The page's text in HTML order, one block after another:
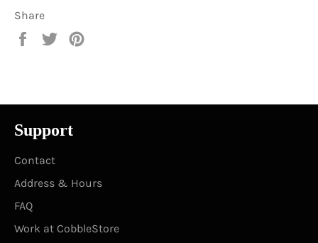
Share
Share
Tweet
Support
Contact
Address & Hours
FAQ
Work at CobbleStore